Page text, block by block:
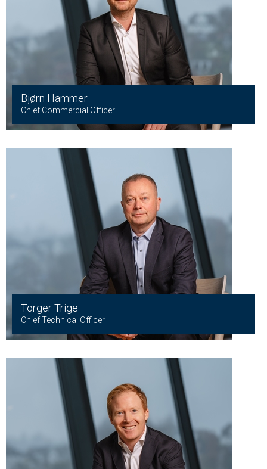
Bjørn Hammer
Chief Commercial Officer
Torger Trige
Chief Technical Officer